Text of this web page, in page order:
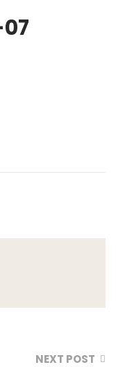
NEXT POST